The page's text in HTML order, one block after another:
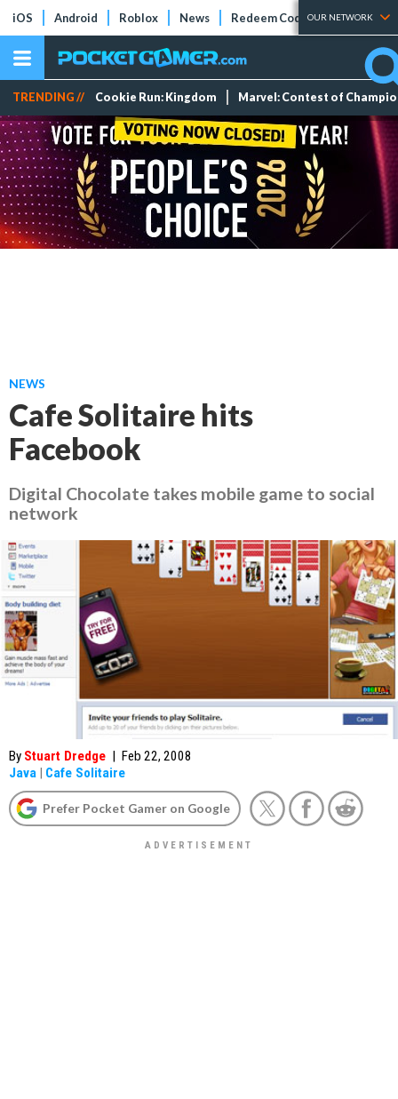
iOS Android Roblox News Redeem Codes Tier Lists
OUR NETWORK
TRENDING // Cookie Run: Kingdom Marvel: Contest of
NEWS
Cafe Solitaire hits
Facebook
Digital Chocolate takes mobile game to social
network
By Stuart Dredge | Feb 22, 2008
Java | Cafe Solitaire
Prefer Pocket Gamer on Google